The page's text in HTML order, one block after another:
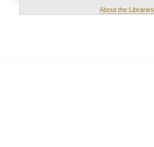
About the Libraries